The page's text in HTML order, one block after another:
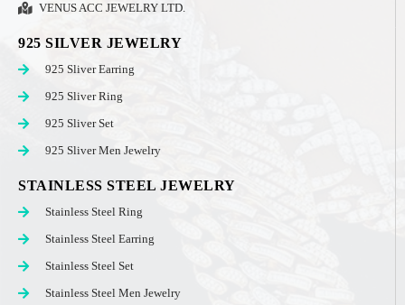
VENUS ACC JEWELRY LTD.
925 SILVER JEWELRY
925 Sliver Earring
925 Sliver Ring
925 Sliver Set
925 Sliver Men Jewelry
STAINLESS STEEL JEWELRY
Stainless Steel Ring
Stainless Steel Earring
Stainless Steel Set
Stainless Steel Men Jewelry